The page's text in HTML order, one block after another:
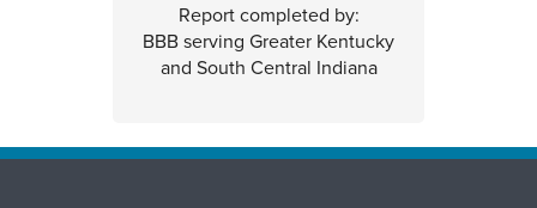
Report completed by:
BBB serving Greater Kentucky
and South Central Indiana